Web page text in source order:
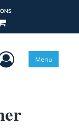
Menu
Menu